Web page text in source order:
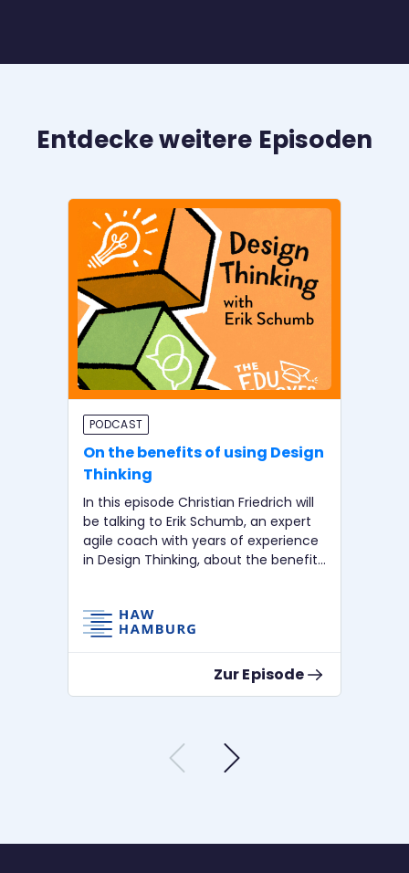
Entdecke weitere Episoden
PODCAST
On the benefits of using Design
Thinking
In this episode Christian Friedrich will
be talking to Erik Schumb, an expert
agile coach with years of experience
in Design Thinking, about the benefits
Zur Episode